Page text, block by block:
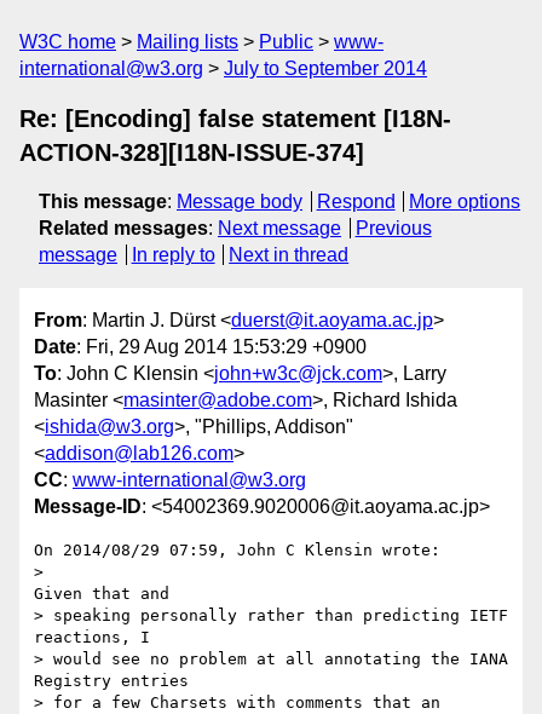
W3C home Mailing lists Public
www-
international@w3.org
July to September 2014
Re: [Encoding] false statement [I18N-
ACTION-328][I18N-ISSUE-374]
This message: Message body Respond
More options
Related messages: Next message
Previous
message
In reply to Next in thread
From: Martin J. Dürst <duerst@it.aoyama.ac.jp>
Date: Fri, 29 Aug 2014 15:53:29 +0900
To: John C Klensin <john+w3c@jck.com>, Larry
Masinter <masinter@adobe.com>, Richard Ishida
<ishida@w3.org>, "Phillips, Addison"
<addison@lab126.com>
CC: www-international@w3.org
Message-ID: <54002369.9020006@it.aoyama.ac.jp>
On 2014/08/29 07:59, John C Klensin wrote:
>
Given that and
> speaking personally rather than predicting IETF
reactions, I
> would see no problem at all annotating the IANA
Registry entries
> for a few Charsets with comments that an